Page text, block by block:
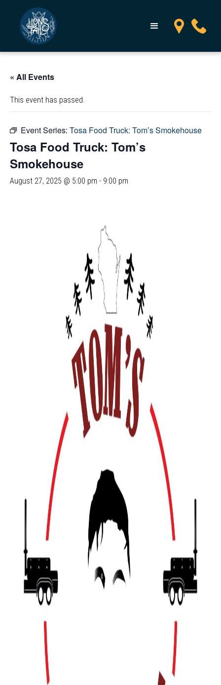
« All Events
This event has passed.
Event Series: Tosa Food Truck: Tom’s Smokehouse
Tosa Food Truck: Tom’s
Smokehouse
August 27, 2025 @ 5:00 pm - 9:00 pm